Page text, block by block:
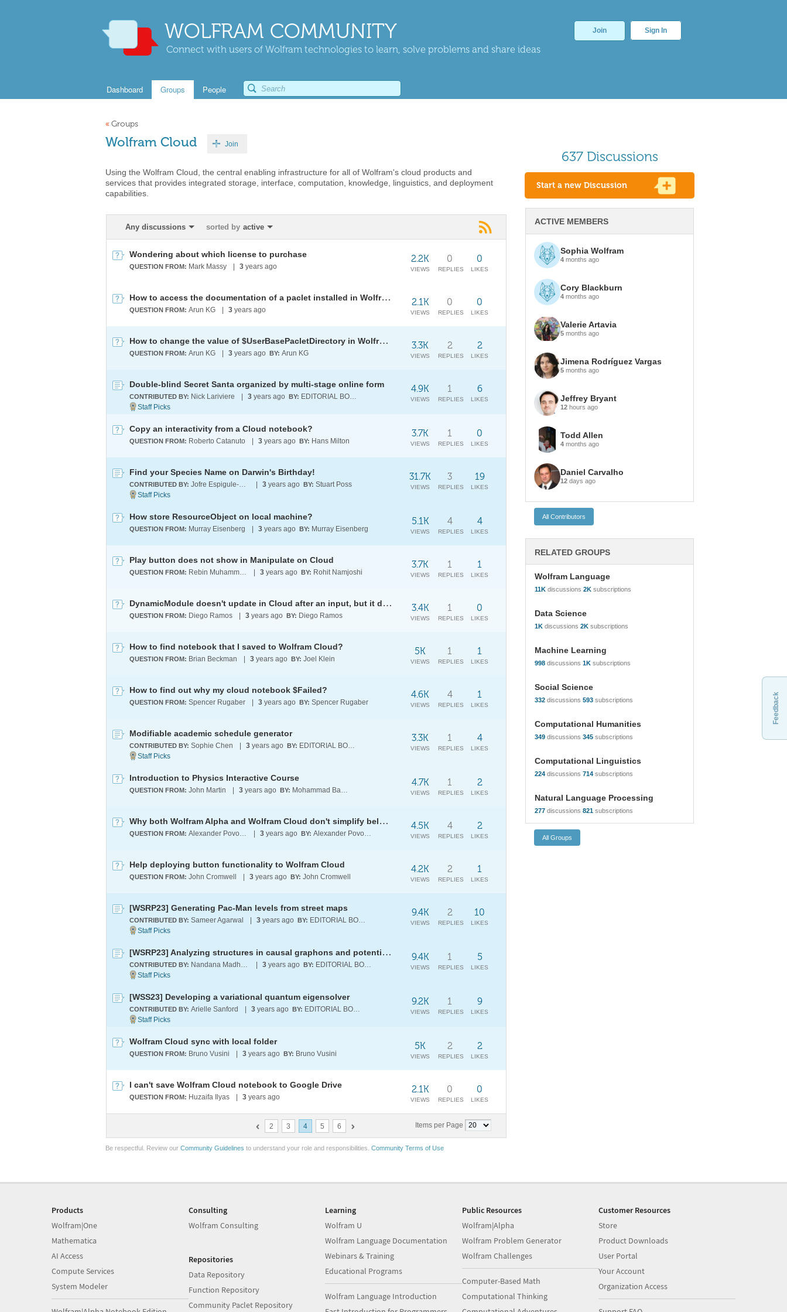
WOLFRAM COMMUNITY
Connect with users of Wolfram technologies to learn, solve problems and share ideas
Join Sign In
Dashboard Groups People
« Groups
Wolfram Cloud Join
Using the Wolfram Cloud, the central enabling infrastructure for all of Wolfram's cloud products and
services that provides integrated storage, interface, computation, knowledge, linguistics, and deployment
capabilities.
Any discussions sorted by active
Wondering about which license to purchase
QUESTION FROM: Mark Massy 3 years ago
0
LIKES
0
REPLIES
2.2K
VIEWS
How to access the documentation of a paclet installed in Wolfram Cloud?
QUESTION FROM: Arun KG 3 years ago
0
LIKES
0
REPLIES
2.1K
VIEWS
How to change the value of $UserBasePacletDirectory in Wolfram Cloud version?
QUESTION FROM: Arun KG 3 years ago BY: Arun KG
2
LIKES
2
REPLIES
3.3K
VIEWS
Double-blind Secret Santa organized by multi-stage online form
CONTRIBUTED BY: Nick Lariviere 3 years ago BY: EDITORIAL BOARD
6
LIKES
1
REPLIES
4.9K
VIEWS
Copy an interactivity from a Cloud notebook?
QUESTION FROM: Roberto Catanuto 3 years ago BY: Hans Milton
0
LIKES
1
REPLIES
3.7K
VIEWS
Find your Species Name on Darwin's Birthday!
CONTRIBUTED BY: Jofre Espigule-Pons 3 years ago BY: Stuart Poss
19
LIKES
3
REPLIES
31.7K
VIEWS
How store ResourceObject on local machine?
QUESTION FROM: Murray Eisenberg 3 years ago BY: Murray Eisenberg
4
LIKES
4
REPLIES
5.1K
VIEWS
Play button does not show in Manipulate on Cloud
QUESTION FROM: Rebin Muhammad 3 years ago BY: Rohit Namjoshi
1
LIKES
1
REPLIES
3.7K
VIEWS
DynamicModule doesn't update in Cloud after an input, but it does on desktop
QUESTION FROM: Diego Ramos 3 years ago BY: Diego Ramos
0
LIKES
1
REPLIES
3.4K
VIEWS
How to find notebook that I saved to Wolfram Cloud?
QUESTION FROM: Brian Beckman 3 years ago BY: Joel Klein
1
LIKES
1
REPLIES
5K
VIEWS
How to find out why my cloud notebook $Failed?
QUESTION FROM: Spencer Rugaber 3 years ago BY: Spencer Rugaber
1
LIKES
4
REPLIES
4.6K
VIEWS
Modifiable academic schedule generator
CONTRIBUTED BY: Sophie Chen 3 years ago BY: EDITORIAL BOARD
4
LIKES
1
REPLIES
3.3K
VIEWS
Introduction to Physics Interactive Course
QUESTION FROM: John Martin 3 years ago BY: Mohammad Bahrami
2
LIKES
1
REPLIES
4.7K
VIEWS
Why both Wolfram Alpha and Wolfram Cloud don't simplify below BBP type sum, which I came up with?
QUESTION FROM: Alexander Povolotsky 3 years ago BY: Alexander Povolotsky
2
LIKES
4
REPLIES
4.5K
VIEWS
Help deploying button functionality to Wolfram Cloud
QUESTION FROM: John Cromwell 3 years ago BY: John Cromwell
1
LIKES
2
REPLIES
4.2K
VIEWS
[WSRP23] Generating Pac-Man levels from street maps
CONTRIBUTED BY: Sameer Agarwal 3 years ago BY: EDITORIAL BOARD
10
LIKES
2
REPLIES
9.4K
VIEWS
[WSRP23] Analyzing structures in causal graphons and potential applications to fundamental physics
CONTRIBUTED BY: Nandana Madhukara 3 years ago BY: EDITORIAL BOARD
5
LIKES
1
REPLIES
9.4K
VIEWS
[WSS23] Developing a variational quantum eigensolver
CONTRIBUTED BY: Arielle Sanford 3 years ago BY: EDITORIAL BOARD
9
LIKES
1
REPLIES
9.2K
VIEWS
Wolfram Cloud sync with local folder
QUESTION FROM: Bruno Vusini 3 years ago BY: Bruno Vusini
2
LIKES
2
REPLIES
5K
VIEWS
I can't save Wolfram Cloud notebook to Google Drive
QUESTION FROM: Huzaifa Ilyas 3 years ago
0
LIKES
0
REPLIES
2.1K
VIEWS
Items per Page
2 3 4 5 6
637 Discussions
Start a new Discussion
ACTIVE MEMBERS
Sophia Wolfram
4 months ago
Cory Blackburn
4 months ago
Valerie Artavia
5 months ago
Jimena Rodríguez Vargas
5 months ago
Jeffrey Bryant
12 hours ago
Todd Allen
4 months ago
Daniel Carvalho
12 days ago
RELATED GROUPS
Wolfram Language
11K discussions 2K subscriptions
Data Science
1K discussions 2K subscriptions
Machine Learning
998 discussions 1K subscriptions
Social Science
332 discussions 593 subscriptions
Computational Humanities
349 discussions 345 subscriptions
Computational Linguistics
224 discussions 714 subscriptions
Natural Language Processing
277 discussions 821 subscriptions
Be respectful. Review our Community Guidelines to understand your role and responsibilities. Community Terms of Use
Feedback
Products
Wolfram|One
Mathematica
AI Access
Compute Services
System Modeler
Consulting
Wolfram Consulting
Repositories
Data Repository
Function Repository
Community Paclet Repository
Learning
Wolfram U
Wolfram Language Documentation
Webinars & Training
Educational Programs
Wolfram Language Introduction
Public Resources
Wolfram|Alpha
Wolfram Problem Generator
Wolfram Challenges
Computer-Based Math
Computational Thinking
Customer Resources
Store
Product Downloads
User Portal
Your Account
Organization Access